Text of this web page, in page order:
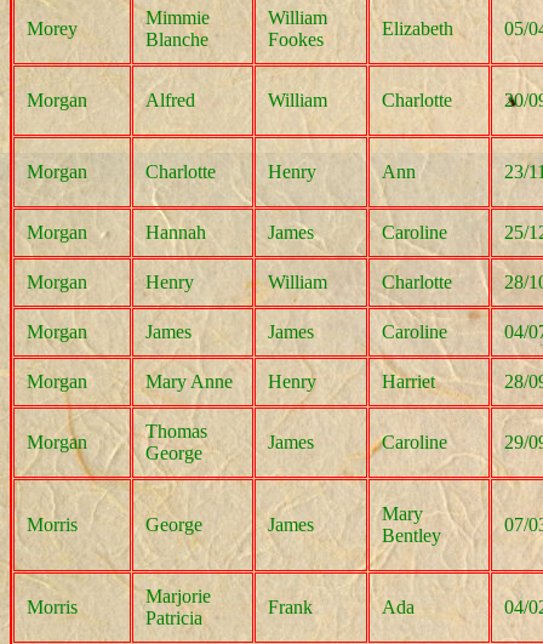
Morey
Mimmie
Blanche
William
Fookes
Elizabeth 05/
Morgan Alfred William Charlotte 20/
Morgan Charlotte Henry Ann 23/
Morgan Hannah James Caroline 25/
Morgan Henry William Charlotte 28/
Morgan James James Caroline 04/
Morgan Mary Anne Henry Harriet 28/
Morgan
Thomas
George
James Caroline 29/
Morris George James
Mary
Bentley
07/
Morris
Marjorie
Patricia
Frank Ada 04/